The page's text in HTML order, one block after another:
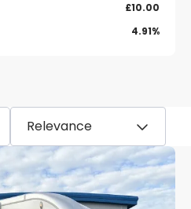
£10.00
4.91%